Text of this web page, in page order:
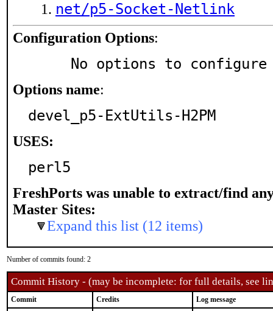
net/p5-Socket-Netlink
Configuration Options:
     No options to configure
Options name:
devel_p5-ExtUtils-H2PM
USES:
perl5
FreshPorts was unable to extract/find
Master Sites:
Expand this list (12 items)
Number of commits found: 2
Commit History - (may be incomplete: for full details, see
Commit Credits Log message